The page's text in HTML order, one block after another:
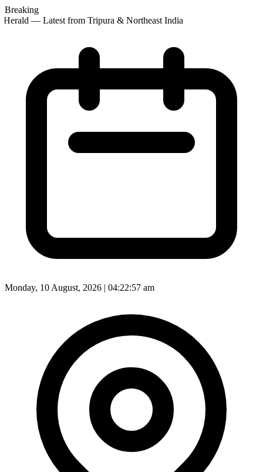
Breaking
— Latest from Tripura & Northeast India
Monday, 10 August, 2026 | 04:22:58 am